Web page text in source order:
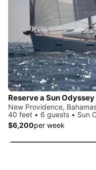
Reserve a Sun
New Providence,
40 feet • 6 guests • Sun
$6,200per week